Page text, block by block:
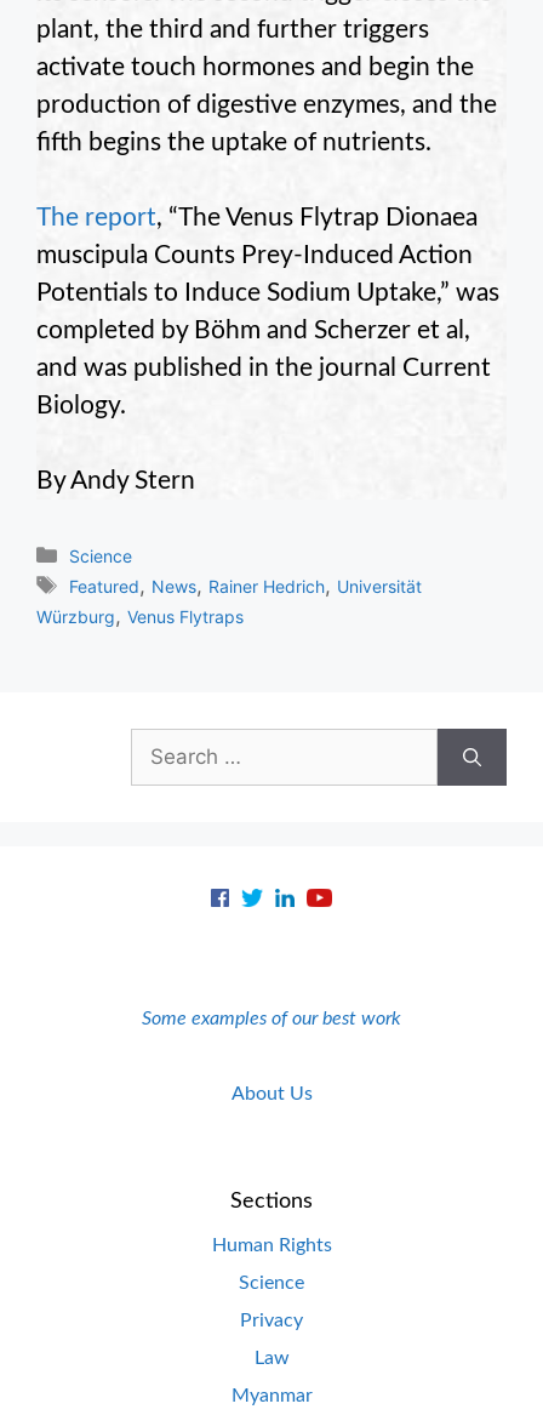
plant, the third and further triggers
activate touch hormones and begin the
production of digestive enzymes, and the
fifth begins the uptake of nutrients.
The report, “The Venus Flytrap Dionaea
muscipula Counts Prey-Induced Action
Potentials to Induce Sodium Uptake,” was
completed by Böhm and Scherzer et al,
and was published in the journal Current
Biology.
By Andy Stern
Categories
Science
Tags
Featured, News, Rainer Hedrich, Universität
Würzburg, Venus Flytraps
Search
for:
Some examples of our best work
About Us
Sections
Human Rights
Science
Privacy
Law
Myanmar